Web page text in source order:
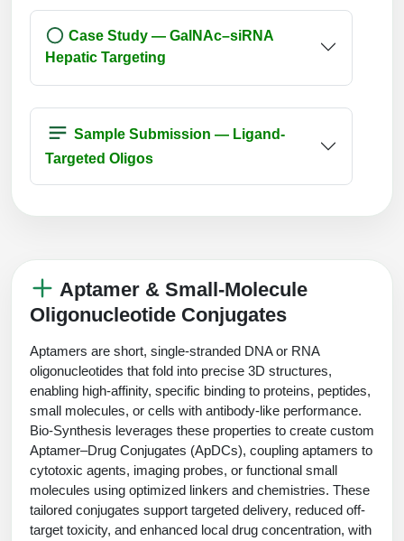
Hepatic Targeting
Targeted Oligos
Aptamer & Small-Molecule
Oligonucleotide Conjugates
Aptamers are short, single-stranded DNA or RNA
oligonucleotides that fold into precise 3D structures,
enabling high-affinity, specific binding to proteins, peptides,
small molecules, or cells with antibody-like performance.
Bio-Synthesis leverages these properties to create custom
Aptamer–Drug Conjugates (ApDCs), coupling aptamers to
cytotoxic agents, imaging probes, or functional small
molecules using optimized linkers and chemistries. These
tailored conjugates support targeted delivery, reduced off-
target toxicity, and enhanced local drug concentration, with